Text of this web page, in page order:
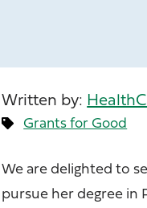
Written by:
Grants for Good
We are delighted to
pursue her degree in